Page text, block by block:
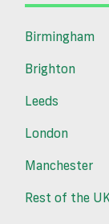
Birmingham
Brighton
Leeds
London
Manchester
Rest of the